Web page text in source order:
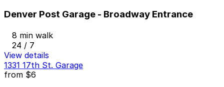
Denver Post Garage - Broadway Entrance
8 min walk
24 / 7
View details
1331 17th St. Garage
from $6